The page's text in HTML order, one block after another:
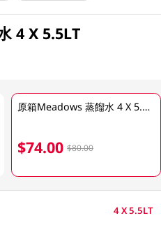
4 X 5.5LT
原箱Meadows 蒸餾水 4 X 5.5LT
$74.00 $80.00
4 X 5.5LT